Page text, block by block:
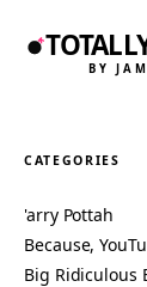
BY
CATEGORIES
'arry Pottah
Because,
Big Ridiculous